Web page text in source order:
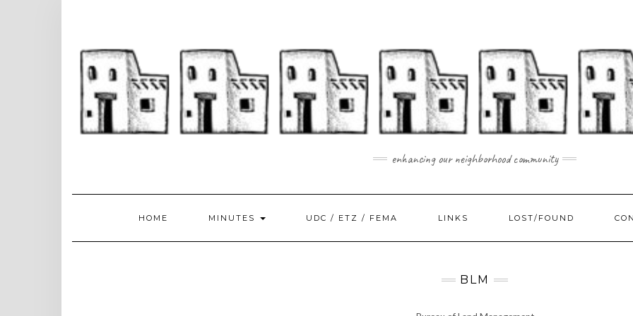
enhancing our neighborhood community
HOME MINUTES UDC / ETZ / FEMA LINKS LOST/FOUND
BLM